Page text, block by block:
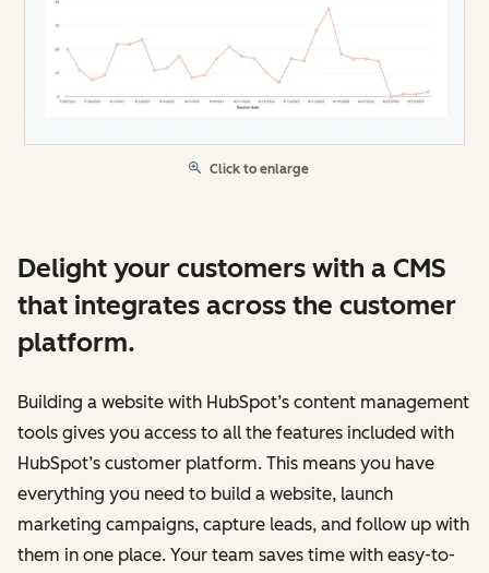
Click to enlarge
Delight your customers with a CMS
that integrates across the customer
platform.
Building a website with HubSpot’s content management
tools gives you access to all the features included with
HubSpot’s customer platform. This means you have
everything you need to build a website, launch
marketing campaigns, capture leads, and follow up with
them in one place. Your team saves time with easy-to-